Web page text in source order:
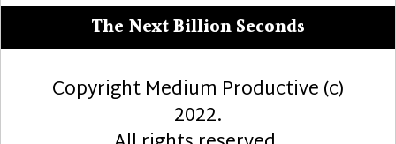
The Next Billion Seconds
Copyright Medium Productive (c)
2022.